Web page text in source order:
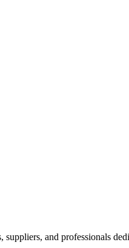
and professionals